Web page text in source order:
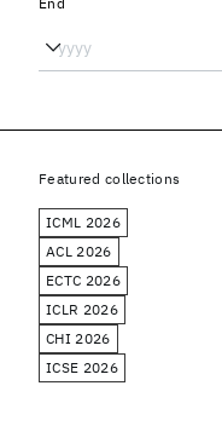
Featured collections
ICML 2026
ACL 2026
ECTC 2026
ICLR 2026
CHI 2026
ICSE 2026